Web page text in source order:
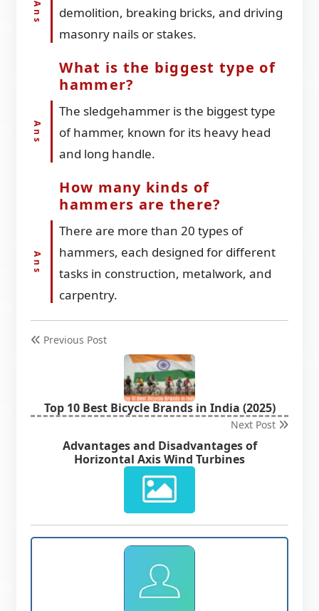
demolition, breaking bricks, and driving
masonry nails or stakes.
What is the biggest type of
hammer?
The sledgehammer is the biggest type
of hammer, known for its heavy head
and long handle.
How many kinds of
hammers are there?
There are more than 20 types of
hammers, each designed for different
tasks in construction, metalwork, and
carpentry.
Previous Post
Top 10 Best Bicycle Brands in India (2025)
Next Post
Advantages and Disadvantages of
Horizontal Axis Wind Turbines